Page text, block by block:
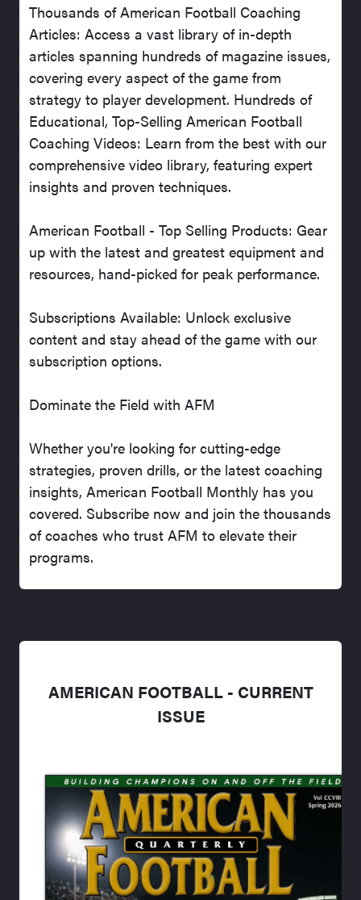
Thousands of American Football Coaching
Articles: Access a vast library of in-depth
articles spanning hundreds of magazine issues,
covering every aspect of the game from
strategy to player development. Hundreds of
Educational, Top-Selling American Football
Coaching Videos: Learn from the best with our
comprehensive video library, featuring expert
insights and proven techniques.
American Football - Top Selling Products: Gear
up with the latest and greatest equipment and
resources, hand-picked for peak performance.
Subscriptions Available: Unlock exclusive
content and stay ahead of the game with our
subscription options.
Dominate the Field with AFM
Whether you're looking for cutting-edge
strategies, proven drills, or the latest coaching
insights, American Football Monthly has you
covered. Subscribe now and join the thousands
of coaches who trust AFM to elevate their
programs.
AMERICAN FOOTBALL - CURRENT
ISSUE